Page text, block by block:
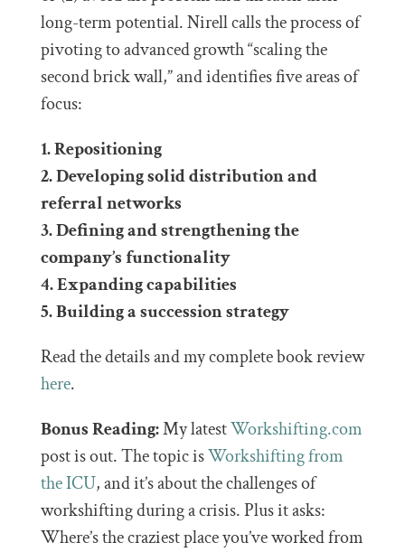
long-term potential. Nirell calls the process of
pivoting to advanced growth “scaling the
second brick wall,” and identifies five areas of
focus:
1. Repositioning
2. Developing solid distribution and
referral networks
3. Defining and strengthening the
company’s functionality
4. Expanding capabilities
5. Building a succession strategy
Read the details and my complete book review
here.
Bonus Reading:My latestWorkshifting.com
post is out. The topic isWorkshifting from
the ICU, and it’s about the challenges of
workshifting during a crisis. Plus it asks:
Where’s the craziest place you’ve worked from